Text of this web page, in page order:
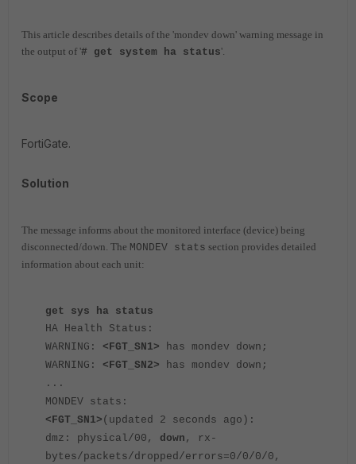
This article describes details of the 'mondev down' warning message in
the output of '# get system ha status'.
Scope
FortiGate.
Solution
The message informs about the monitored interface (device) being
disconnected/down. The MONDEV stats section provides detailed
information about each unit:
get sys ha status
HA Health Status:
WARNING: <FGT_SN1> has mondev down;
WARNING: <FGT_SN2> has mondev down;
...
MONDEV stats:
<FGT_SN1> (updated 2 seconds ago):
dmz: physical/00, down , rx-
bytes/packets/dropped/errors=0/0/0/0,